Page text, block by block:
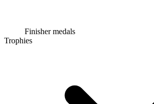
Finisher medals
Trophies